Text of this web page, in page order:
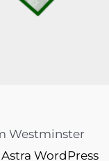
Westminster
Astra WordPress